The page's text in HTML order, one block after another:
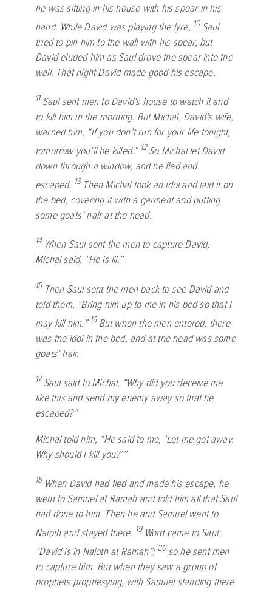
he was sitting in his house with his spear in his
hand. While David was playing the lyre, 10 Saul
tried to pin him to the wall with his spear, but
David eluded him as Saul drove the spear into the
wall. That night David made good his escape.
11Saul sent men to David’s house to watch it and
to kill him in the morning. But Michal, David’s wife,
warned him, “If you don’t run for your life tonight,
tomorrow you’ll be killed.” 12So Michal let David
down through a window, and he fled and
escaped. 13 Then Michal took an idol and laid it on
the bed, covering it with a garment and putting
some goats’ hair at the head.
14 When Saul sent the men to capture David,
Michal said, “He is ill.”
15 Then Saul sent the men back to see David and
told them, “Bring him up to me in his bed so that I
may kill him.” 16 But when the men entered, there
was the idol in the bed, and at the head was some
goats’ hair.
17Saul said to Michal, “Why did you deceive me
like this and send my enemy away so that he
escaped?”
Michal told him, “He said to me, ‘Let me get away.
Why should I kill you?’”
18 When David had fled and made his escape, he
went to Samuel at Ramah and told him all that Saul
had done to him. Then he and Samuel went to
Naioth and stayed there. 19 Word came to Saul:
“David is in Naioth at Ramah”; 20 so he sent men
to capture him. But when they saw a group of
prophets prophesying, with Samuel standing there